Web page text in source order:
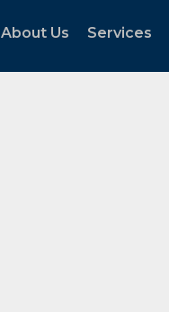
About Us Services